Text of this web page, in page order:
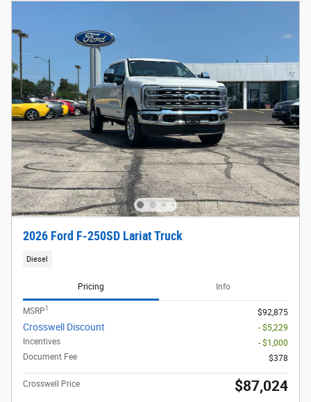
2026 Ford F-250SD Lariat Truck
Diesel
Pricing Info
MSRP1 $92,875
Crosswell Discount
- $5,229
Incentives
- $1,000
Document Fee
$378
Crosswell Price $87,024